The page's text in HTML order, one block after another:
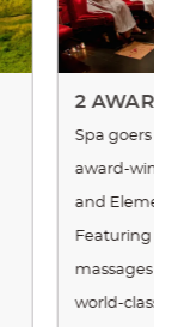
2
Spa goers
award-
and
Featuring a
massages
world-class